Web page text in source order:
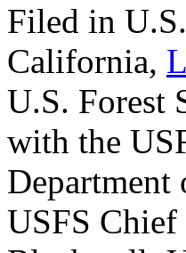
Filed in
California,
U.S. Forest
with the
Department
USFS Chief